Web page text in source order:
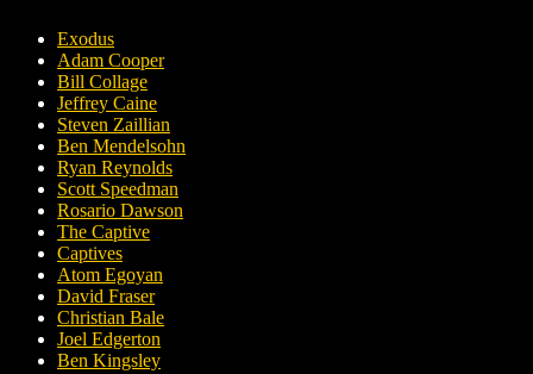
Exodus
Adam Cooper
Bill Collage
Jeffrey Caine
Steven Zaillian
Ben Mendelsohn
Ryan Reynolds
Scott Speedman
Rosario Dawson
The Captive
Captives
Atom Egoyan
David Fraser
Christian Bale
Joel Edgerton
Ben Kingsley